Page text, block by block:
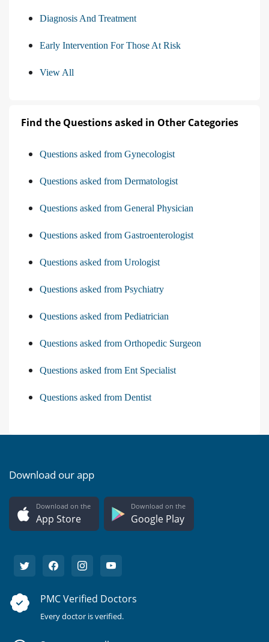
Diagnosis And Treatment
Early Intervention For Those At Risk
View All
Find the Questions asked in Other Categories
Questions asked from Gynecologist
Questions asked from Dermatologist
Questions asked from General Physician
Questions asked from Gastroenterologist
Questions asked from Urologist
Questions asked from Psychiatry
Questions asked from Pediatrician
Questions asked from Orthopedic Surgeon
Questions asked from Ent Specialist
Questions asked from Dentist
Download our app
Download on the
App Store
Download on the
Google Play
PMC Verified Doctors
Every doctor is verified.